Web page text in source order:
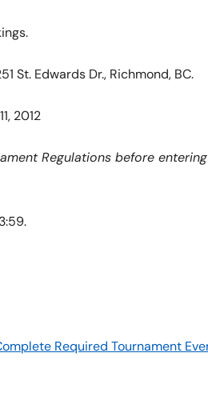
St. Edwards Dr., Richmond, BC.
2012
Regulations before entering
Required Tournament